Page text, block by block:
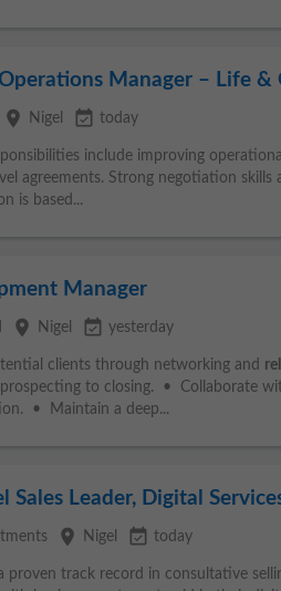
Manager – Life &
place Nigel event_available today
include improving
agreements. Strong negotiation skills
is based...
Manager
place Nigel event_available yesterday
clients through networking and
to closing. • Collaborate
• Maintain a deep...
Sales Leader, Digital
place Nigel event_available today
proven track record in consultative